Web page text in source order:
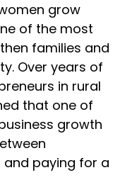
grow
of the most
families and
Over years of
in rural
that one of
growth
and paying for a